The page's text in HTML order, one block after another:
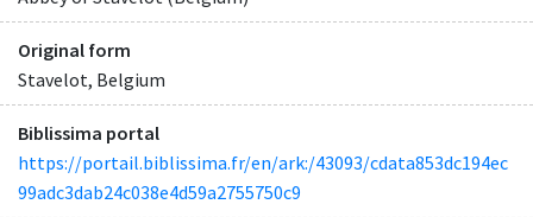
Original form
Stavelot, Belgium
Biblissima portal
https://portail.biblissima.fr/en/ark:/43093/cdata853dc194ec
99adc3dab24c038e4d59a2755750c9